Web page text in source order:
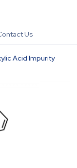
Us
Acid Impurity